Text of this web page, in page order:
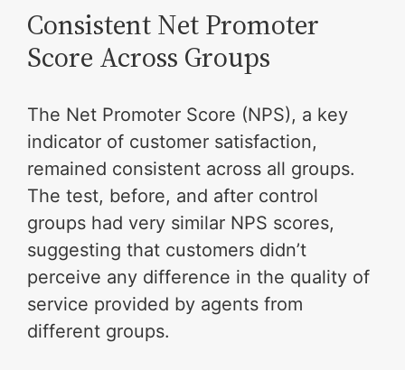
Consistent Net Promoter
Score Across Groups
The Net Promoter Score (NPS), a key
indicator of customer satisfaction,
remained consistent across all groups.
The test, before, and after control
groups had very similar NPS scores,
suggesting that customers didn’t
perceive any difference in the quality of
service provided by agents from
different groups.